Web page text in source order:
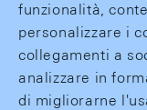
funzionalità,
personalizzare i
collegamenti a
analizzare in
di migliorarne